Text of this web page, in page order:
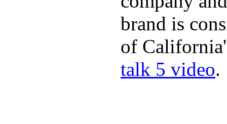
brand is
of
talk 5 video.